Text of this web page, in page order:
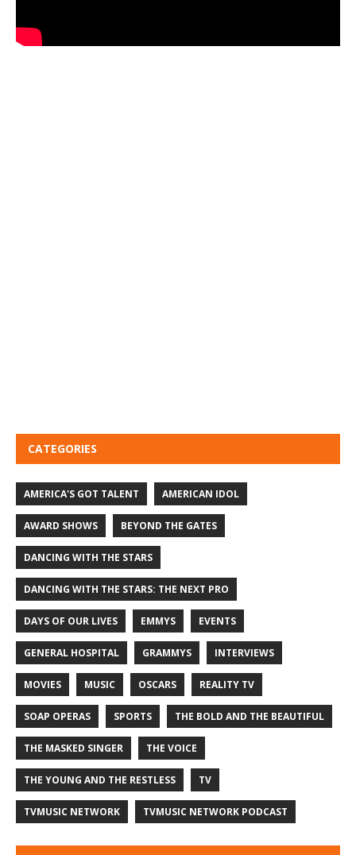
CATEGORIES
AMERICA'S GOT TALENT AMERICAN IDOL
AWARD SHOWS BEYOND THE GATES
DANCING WITH THE STARS
DANCING WITH THE STARS: THE NEXT PRO
DAYS OF OUR LIVES EMMYS EVENTS
GENERAL HOSPITAL GRAMMYS INTERVIEWS
MOVIES MUSIC OSCARS REALITY TV
SOAP OPERAS SPORTS THE BOLD AND THE BEAUTIFUL
THE MASKED SINGER THE VOICE
THE YOUNG AND THE RESTLESS TV
TVMUSIC NETWORK TVMUSIC NETWORK PODCAST